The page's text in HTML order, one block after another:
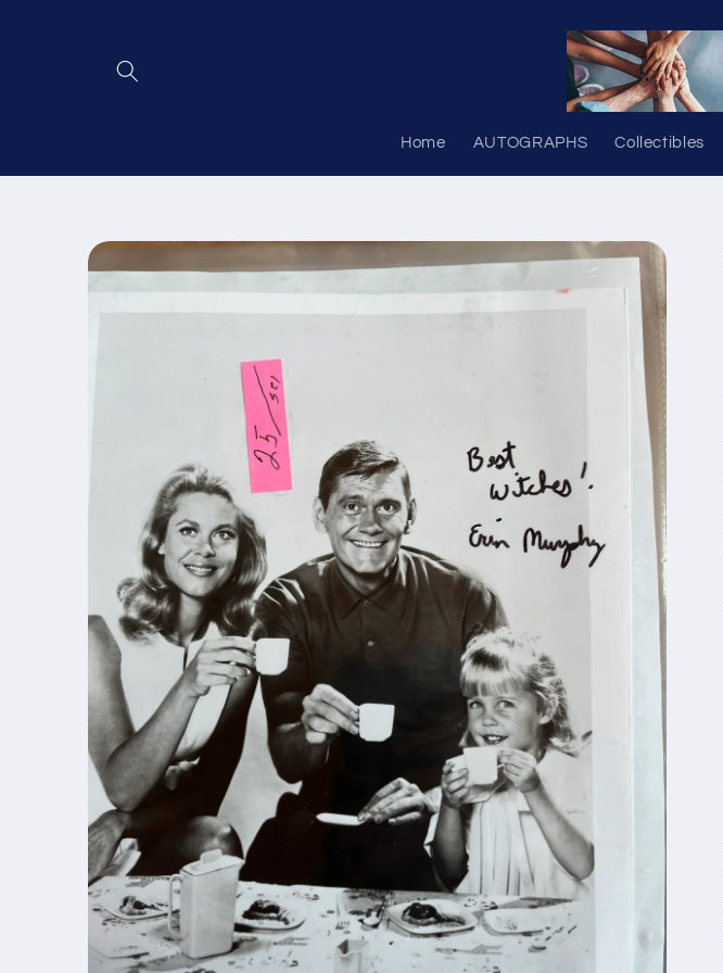
Home AUTOGRAPHS Collectibles
Skip to
product